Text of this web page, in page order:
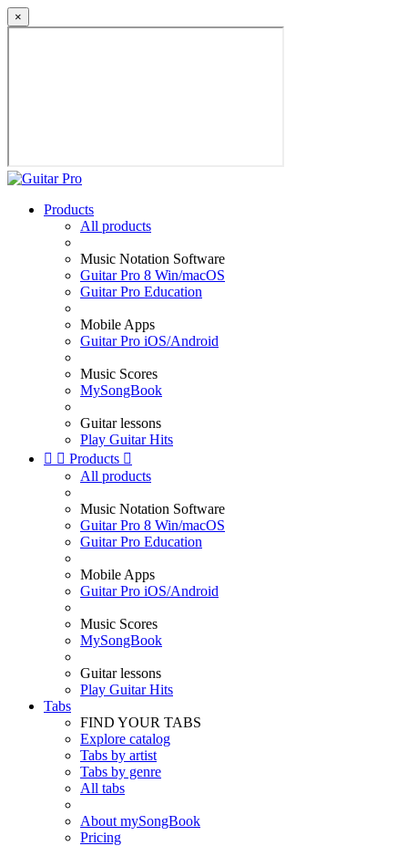
×
Products
All products
Music Notation Software
Guitar Pro 8 Win/macOS
Guitar Pro Education
Mobile Apps
Guitar Pro iOS/Android
Music Scores
MySongBook
Guitar lessons
Play Guitar Hits
  Products 
All products
Music Notation Software
Guitar Pro 8 Win/macOS
Guitar Pro Education
Mobile Apps
Guitar Pro iOS/Android
Music Scores
MySongBook
Guitar lessons
Play Guitar Hits
Tabs
FIND YOUR TABS
Explore catalog
Tabs by artist
Tabs by genre
All tabs
About mySongBook
Pricing